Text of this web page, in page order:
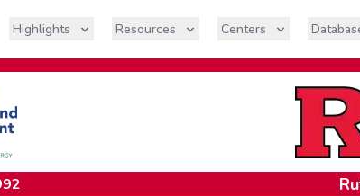
Highlights Resources Centers